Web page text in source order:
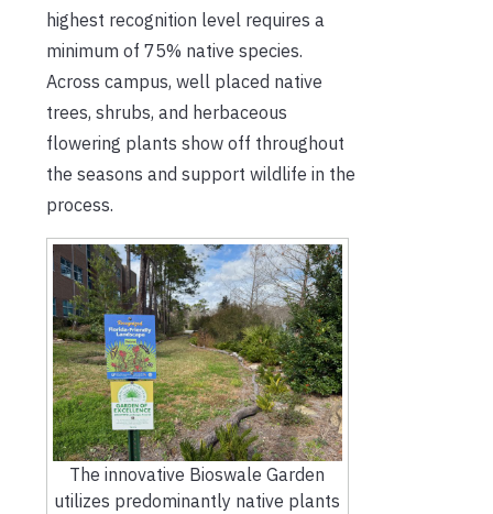
highest recognition level requires a
minimum of 75% native species.
Across campus, well placed native
trees, shrubs, and herbaceous
flowering plants show off throughout
the seasons and support wildlife in the
process.
The innovative Bioswale Garden
utilizes predominantly native plants